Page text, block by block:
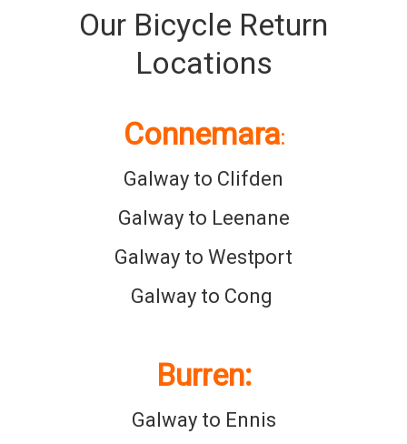
Our Bicycle Return
Locations
Connemara:
Galway to Clifden
Galway to Leenane
Galway to Westport
Galway to Cong
Burren:
Galway to Ennis